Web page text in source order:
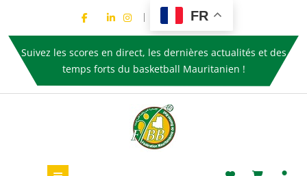
FR
Suivez les scores en direct, les dernières actualités et des
temps forts du basketball Mauritanien !